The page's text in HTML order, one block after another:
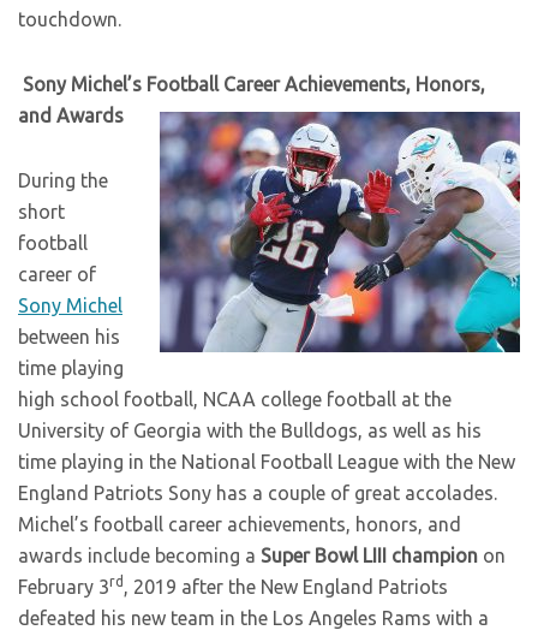
touchdown.
Sony Michel’s Football Career Achievements, Honors,
and Awards
During the
short
football
career of
Sony Michel
between his
time playing
high school football, NCAA college football at the
University of Georgia with the Bulldogs, as well as his
time playing in the National Football League with the New
England Patriots Sony has a couple of great accolades.
Michel’s football career achievements, honors, and
awards include becoming a Super Bowl LIII champion on
February 3rd , 2019 after the New England Patriots
defeated his new team in the Los Angeles Rams with a